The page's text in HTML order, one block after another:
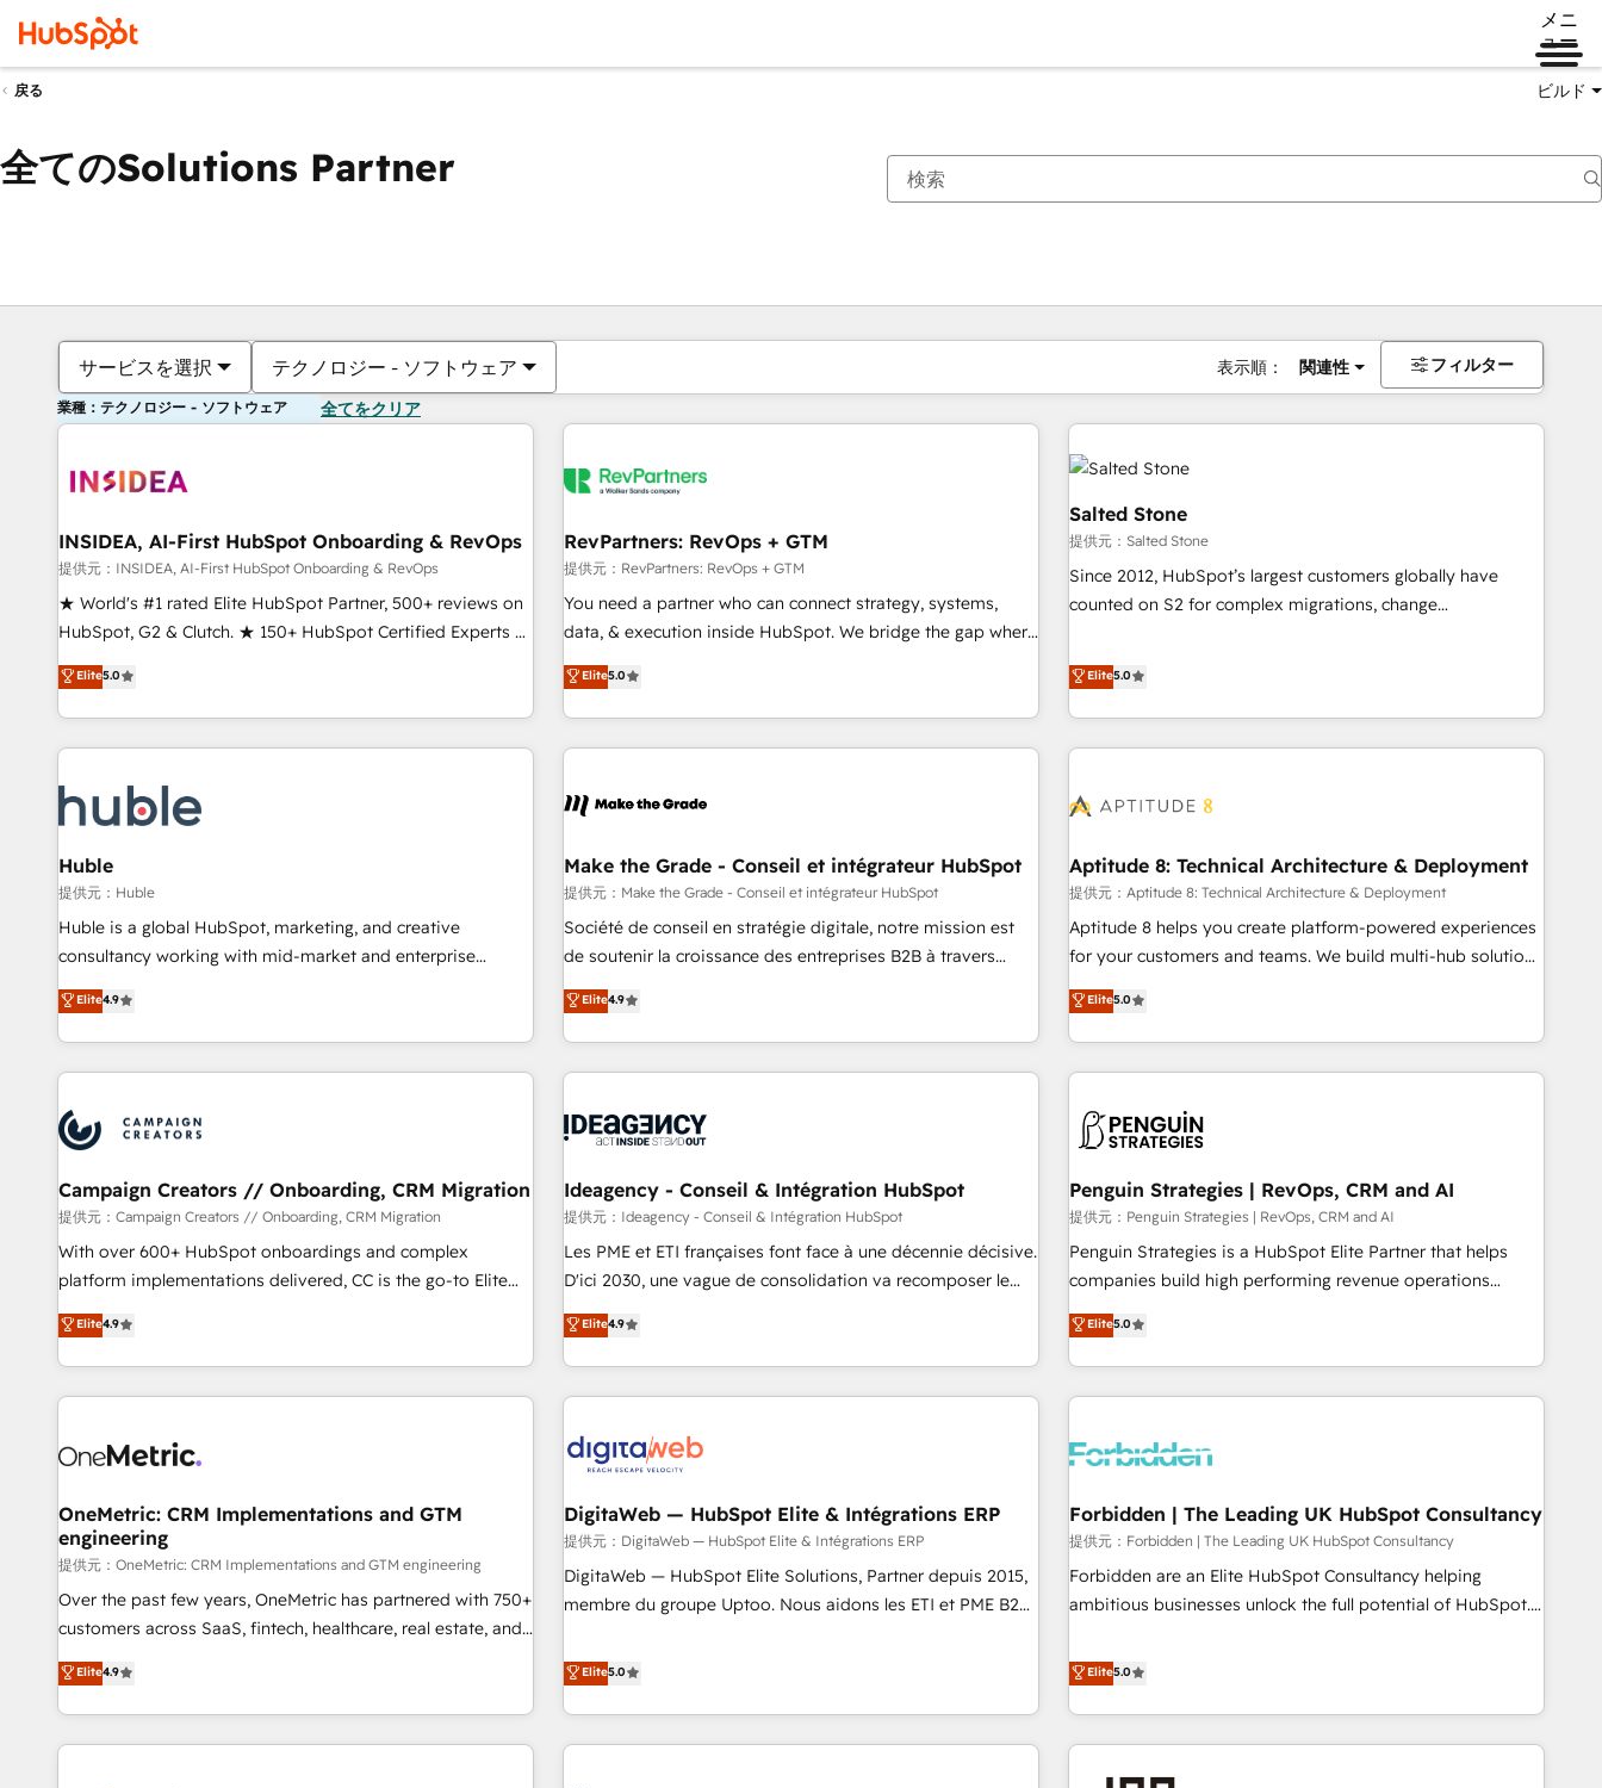
メニ
ュー
戻る ビルド
全てのSolutions Partner
サービスを選択 テクノロジー - ソフトウェア 表示順： 関連性 フィルター
業種：テクノロジー - ソフトウェア 全てをクリア
INSIDEA, AI-First HubSpot Onboarding & RevOps
提供元：INSIDEA, AI-First HubSpot Onboarding & RevOps
★ World's #1 rated Elite HubSpot Partner, 500+ reviews on
HubSpot, G2 & Clutch. ★ 150+ HubSpot Certified Experts &
Trainers across the team ★ 1,500+ implementations across
five continents ★ AI-First, RevOps-led, Onboarding
obsessed ★ Company of the Year 2024/25 INSIDEA helps
growing companies turn HubSpot into a revenue engine.
powered workflows that drive adoption from week one, in
your time zone. What we do ➤ Onboarding: Live in weeks,
with workflows built around your business, not a template.
➤ Migration: Move from any legacy CRM. Zero downtime,
full data integrity. ➤ Implementation: Configure HubSpot to
run your revenue process. Sales, marketing, and service
custom agents, and APIs to remove manual work. ➤
Ongoing Management: Monthly tune-ups, feature rollouts,
Elite5.0
RevPartners: RevOps + GTM
提供元：RevPartners: RevOps + GTM
You need a partner who can connect strategy, systems,
data, & execution inside HubSpot. We bridge the gap where
most agencies fall short by combining GTM strategy with
technical execution to solve the right problem with the right
solution. As the only firm in the world to hold Elite Partner
Accreditations with both HubSpot and Clay, our clients gain
generation, data intelligence, and go-to-market execution.
🛡️ - Pricing: Implementations starting at $1,5k 💵 - Speed:
Launch in 14 days ⚡ - Global: 250 professionals across five
continents 🌐 - Scale: Fastest tiering Elite HubSpot Partner 🪴
- Sales Hub: More implementations than any other Partner
evangelists 🧡 Don't hire a marketing agency for an Ops
problem. Don't hire a technical agency for a growth
Elite5.0
Salted Stone
提供元：Salted Stone
Since 2012, HubSpot’s largest customers globally have
counted on S2 for complex migrations, change
that deliver measurable impact and transform brand
experiences As one of the few full-service creative agencies
in the HubSpot ecosystem, we blend strategy, technology,
& award-winning design to build scalable, globally
campaigns, & RevOps frameworks that fuel long-term
seamless integrations, ensure long-term adoption with
change-management programs, and align marketing, sales,
and service to drive sustainable growth With 6 key
HubSpot accreditations and experience across hundreds of
one of our globally integrated teams has worked with
clients just like you Let’s explore whether S2 is the partner
Elite5.0
Huble
提供元：Huble
Huble is a global HubSpot, marketing, and creative
consultancy working with mid-market and enterprise
businesses. We go beyond implementation, shaping the
strategy, processes, and teams that turn HubSpot into a
genuine growth engine. Named HubSpot's Global Partner of
the Year in 2024, consistently ranked among their top 5
ecosystem, Huble has built a track record that speaks for
itself. One company, one operating model, delivering across
offices and consulting teams in the UK, USA, Canada,
Germany, France, Belgium, Singapore, and South Africa.
Certified compliant with ISO/IEC 27001:2022 and ISO
9001:2015 across all seven international offices and 175+
Elite4.9
Make the Grade - Conseil et intégrateur HubSpot
提供元：Make the Grade - Conseil et intégrateur HubSpot
Société de conseil en stratégie digitale, notre mission est
de soutenir la croissance des entreprises B2B à travers
l’acquisition de nouveaux clients, l'intégration CRM et le
développement des revenus auprès de vos comptes
existants. En France et à l'international, nous travaillons
avec des ETI ambitieuses, des grands groupes voulant aller
florissantes. Nos 3 grandes expertises sont : ➤ L’intégration
équipes marketing, commerciales et support client (data
migration, synchronisation API, audit et maintenance) ➤ La
création de sites internet de conversion qui transforment
les visiteurs en opportunités d'affaires ➤ La mise en place
automatisation marketing, ABM, IA, emailing) Informations
clés : - 10 ans d'expérience - 100+ intégrations CRM
Elite4.9
Aptitude 8: Technical Architecture & Deployment
提供元：Aptitude 8: Technical Architecture & Deployment
Aptitude 8 helps you create platform-powered experiences
for your customers and teams. We build multi-hub solutions
and orchestrate operations across your entire tech stack.
Aptitude 8 is trusted by top brands such as Lenovo,
Bluetooth, International Sports Sciences Association, SXSW,
Notion, Soundcloud, American Nurses Association,
largest technical consulting team of any HubSpot partner
and expertise across operational strategy, business-first
process building, system integration, custom development,
and extensibility. When you work with Aptitude 8, you get a
team – not an individual – with embedded consulting,
strategy, development, and project management. We have
based and managed services engagements that include
new HubSpot implementations, migrations from other
Elite5.0
Campaign Creators // Onboarding, CRM Migration
提供元：Campaign Creators // Onboarding, CRM Migration
With over 600+ HubSpot onboardings and complex
platform implementations delivered, CC is the go-to Elite
Solutions Partner for businesses ready to migrate,
replatform, and scale smarter. We specialize in high-impact
CRM and CMS migrations and onboarding from platforms
like Salesforce, NetSuite, Zoho, Pardot, Marketo, Microsoft
fragmented systems into unified, growth-ready HubSpot
performance. - Multi-object CRM migration, cleanup, and
implementation. - Pre-built and custom integrations across
your full tech stack. - Custom object setup, CMS builds, and
full-funnel automation. - Dashboards, lifecycle campaigns,
and lead nurturing sequences. - Cross-hub setup across
optimization, managed support, and scalable retainers.
Let’s make HubSpot your most powerful growth engine.
Elite4.9
Ideagency - Conseil & Intégration HubSpot
提供元：Ideagency - Conseil & Intégration HubSpot
Les PME et ETI françaises font face à une décennie décisive.
D'ici 2030, une vague de consolidation va recomposer le
marché. Seules survivront les entreprises qui auront réussi
leur transformation. Le problème ? 58% des dirigeants
savent que l'IA est vitale pour leur survie. Mais 57% n'ont
aucune stratégie. Et 43% ne maîtrisent même pas leurs
action nulle. La solution s'appelle l'Entreprise Augmentée. Ce
n'est pas une entreprise qui utilise l'IA. C'est une
organisation qui a réussi la symbiose entre l'expertise
humaine et l'intelligence artificielle. Pas pour remplacer
l'humain, mais pour l'augmenter. Chez Ideagency, nous
accompagnons cette transformation. D'abord les
surtout : l'humain qui reste au centre. Parce que la vraie
performance vient de l'intérieur. Act Inside. Stand Out.
Elite4.9
Penguin Strategies | RevOps, CRM and AI
提供元：Penguin Strategies | RevOps, CRM and AI
Penguin Strategies is a HubSpot Elite Partner that helps
companies build high performing revenue operations
across complex sales cycles, multi system environments
and global SaaS or manufacturing teams. Trusted by leading
enterprises and fast growing scale ups including Sony,
Rapyd, Fiverr, XM Cyber, Bridgepointe Technologies, EMA
architecture 🔗 CRM migrations & End to end integrations 🤖
company-wide adoption We create HubSpot environments
that teams use with confidence and that leadership can rely
on for scalable revenue insights.
Elite5.0
OneMetric: CRM Implementations and GTM
engineering
提供元：OneMetric: CRM Implementations and GTM engineering
Over the past few years, OneMetric has partnered with 750+
customers across SaaS, fintech, healthcare, real estate, and
other industries. With 150+ HubSpot-certified experts, we
deliver scalable solutions to complex GTM and RevOps
challenges. Our Expertise 🔹 Onboarding & Implementation:
Accredited HubSpot Partner, ensuring smooth setup
Elite4.9
DigitaWeb — HubSpot Elite & Intégrations ERP
提供元：DigitaWeb — HubSpot Elite & Intégrations ERP
DigitaWeb — HubSpot Elite Solutions, Partner depuis 2015,
membre du groupe Uptoo. Nous aidons les ETI et PME B2B
la Revenue Architecture : alignement des équipes, pipeline
prévisible, croissance mesurable. 🔌 Intégrations complexes
: ERP (Divalto, Sage X3, Cegid, Pennylane, Dynamics..), VOIP
(Aircall, Ringover, Modjo), Shopify, Oneflow. 💻
Elite5.0
Forbidden | The Leading UK HubSpot Consultancy
提供元：Forbidden | The Leading UK HubSpot Consultancy
Forbidden are an Elite HubSpot Consultancy helping
ambitious businesses unlock the full potential of HubSpot.
ROI they expected due to poor adoption, messy data, and
disconnected teams getting in the way. That’s where we
come in. We partner with scaling businesses across the UK
to design, implement, and optimise HubSpot so it actually
drives revenue, not just reports on it. Our services include: -
Elite5.0
現在の場所ページ
ページページページページページページページページページページ